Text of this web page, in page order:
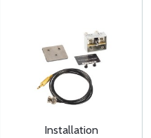
Installation